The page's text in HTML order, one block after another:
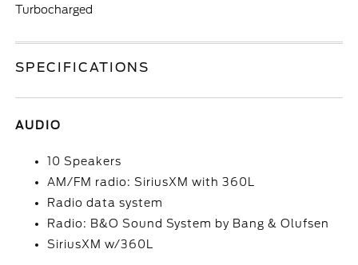
Turbocharged
SPECIFICATIONS
AUDIO
10 Speakers
AM/FM radio: SiriusXM with 360L
Radio data system
Radio: B&O Sound System by Bang & Olufsen
SiriusXM w/360L